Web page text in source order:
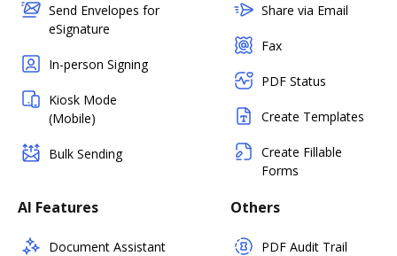
Send Envelopes for
eSignature
In-person Signing
Kiosk Mode
(Mobile)
Bulk Sending
Share via Email
Fax
PDF Status
Create Templates
Create Fillable
Forms
AI Features
Document Assistant
Others
PDF Audit Trail